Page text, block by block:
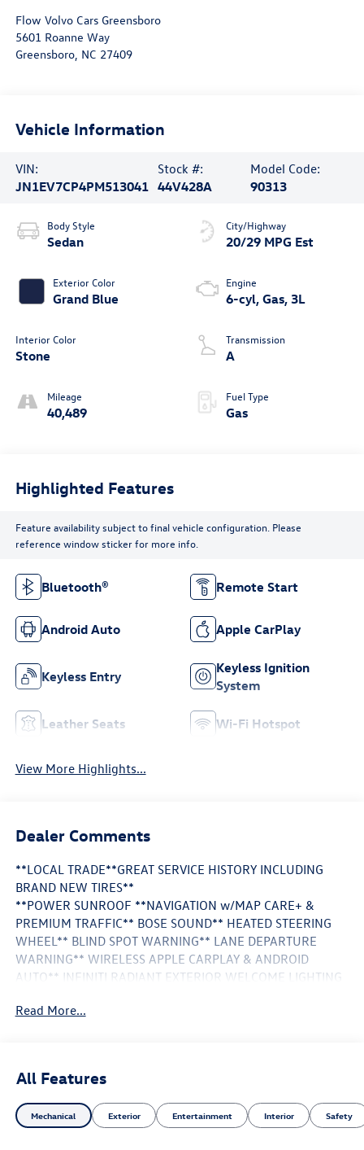
Flow Volvo Cars Greensboro
5601 Roanne Way
Greensboro, NC 27409
Vehicle Information
VIN:
JN1EV7CP4PM513041
Stock #:
44V428A
Model Code:
90313
Body Style
Sedan
Exterior Color
Grand Blue
Interior Color
Stone
Mileage
40,489
City/Highway
20/29 MPG Est
Engine
6-cyl, Gas, 3L
Transmission
A
Fuel Type
Gas
Highlighted Features
Feature availability subject to final vehicle configuration. Please
reference window sticker for more info.
Bluetooth® Remote Start
Android Auto Apple CarPlay
Keyless Entry
Keyless Ignition
System
Leather Seats Wi-Fi Hotspot
View More Highlights...
Dealer Comments
**LOCAL TRADE**GREAT SERVICE HISTORY INCLUDING
BRAND NEW TIRES**
**POWER SUNROOF **NAVIGATION w/MAP CARE+ &
PREMIUM TRAFFIC** BOSE SOUND** HEATED STEERING
WHEEL** BLIND SPOT WARNING** LANE DEPARTURE
WARNING** WIRELESS APPLE CARPLAY & ANDROID
AUTO** INFINITI RADIANT EXTERIOR WELCOME LIGHTING
RADIANT ILLUMINATED KICK PLATES**
Limited Warranty at no cost 2 Free Maintenance Services
within 2 years(whichever comes first) and a 3-day money
back guarantee.
Read More...
All Features
Mechanical Exterior Entertainment Interior Safety